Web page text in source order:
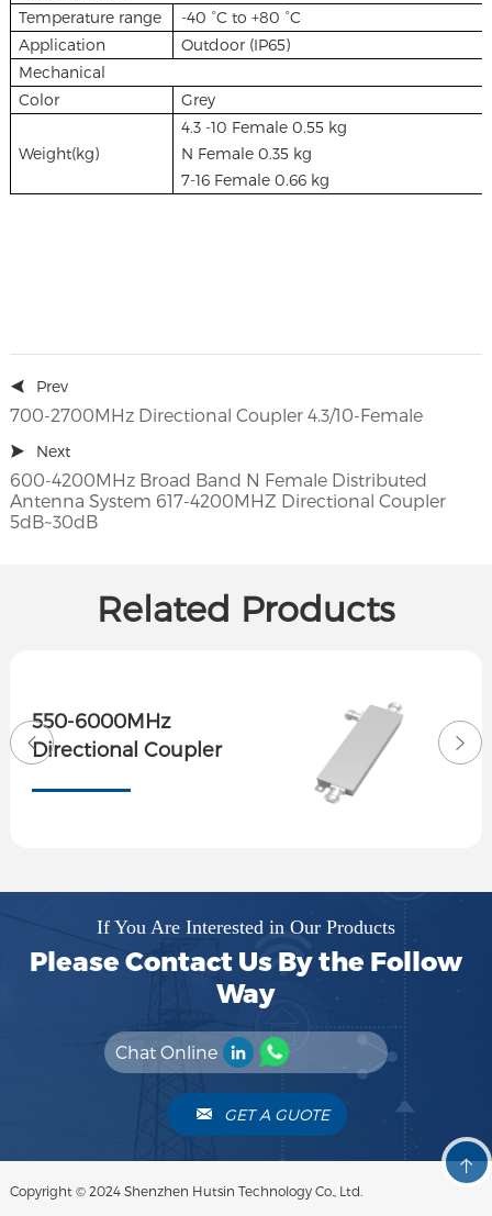
Temperature range
-40 °C to +80 °C
Application
Outdoor (IP65)
Mechanical
Color
Grey
Weight(kg)
4.3 -10 Female 0.55 kg
N Female 0.35 kg
7-16 Female 0.66 kg
Prev
700-2700MHz Directional Coupler 4.3/10-Female
Next
600-4200MHz Broad Band N Female Distributed
Antenna System 617-4200MHZ Directional Coupler
5dB~30dB
Related Products
550-6000MHz
Directional Coupler
If You Are Interested in Our Products
Please Contact Us By the Follow
Way
Chat Online
GET A GUOTE
Copyright © 2024 Shenzhen Hutsin Technology Co., Ltd.